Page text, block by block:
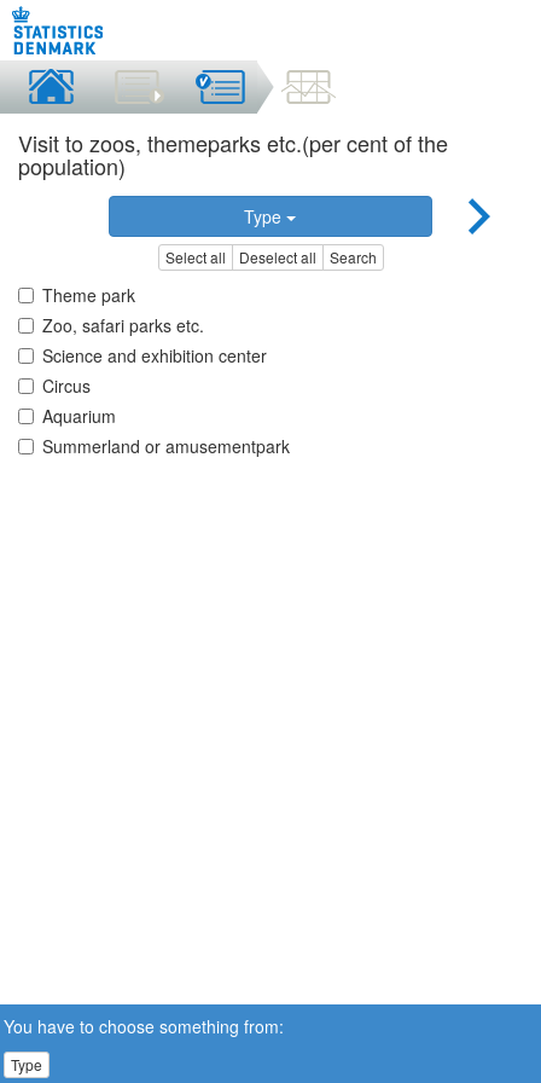
Visit to zoos, themeparks etc.(per cent of the
population)
Type
Select all Deselect all Search
Theme park
Zoo, safari parks etc.
Science and exhibition center
Circus
Aquarium
Summerland or amusementpark
You have to choose something from:
Type